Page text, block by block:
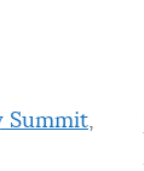
Summit